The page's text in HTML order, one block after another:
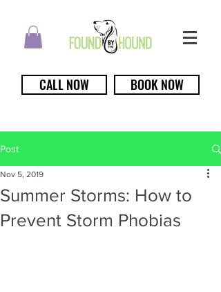
CALL NOW BOOK NOW
Post
Summer Storms: How to
Prevent Storm Phobias
Nov 5, 2019